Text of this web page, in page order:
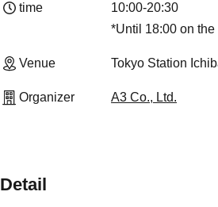
time
10:00-20:30
*Until 18:00 on the
Venue Tokyo Station
Organizer A3 Co., Ltd.
Detail